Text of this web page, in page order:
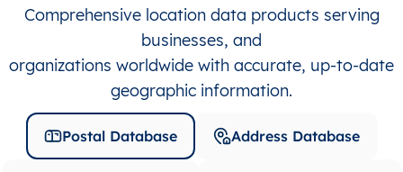
Comprehensive location data products serving
businesses, and
organizations worldwide with accurate, up-to-date
geographic information.
Postal Database Address Database